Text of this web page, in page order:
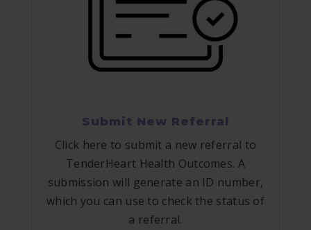
Submit New Referral
Click here to submit a new referral to
TenderHeart Health Outcomes. A
submission will generate an ID number,
which you can use to check the status of
a referral.